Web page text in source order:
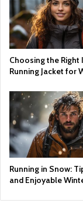
Choosing the Right
Running Jacket for
Running in Snow:
and Enjoyable